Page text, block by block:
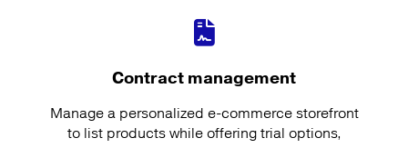
Contract management
Manage a personalized e-commerce storefront
to list products while offering trial options,